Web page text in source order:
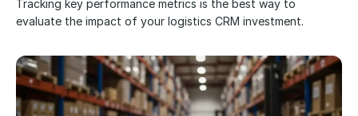
Tracking key performance metrics is the best way to
evaluate the impact of your logistics CRM investment.